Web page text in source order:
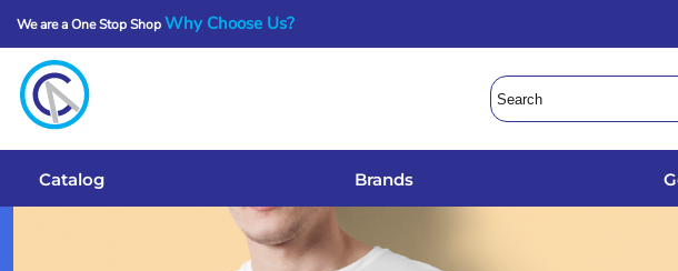
We are a One Stop ShopWhy Choose Us?
Catalog Brands
Get A Quote
Services